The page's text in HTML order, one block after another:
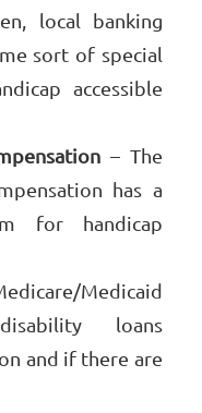
local banking
sort of special
accessible
– The
has a
for handicap
Medicaid
loans
and if there are